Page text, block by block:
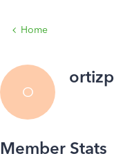
Home
O
ortizp